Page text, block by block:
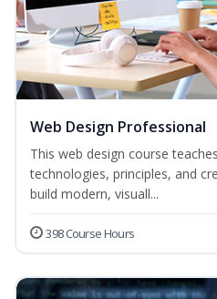
Web Design Professional
This web design course
technologies, principles, and
build modern, visuall...
398 Course Hours